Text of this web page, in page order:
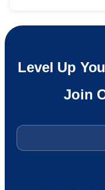
Level Up
Join
Email